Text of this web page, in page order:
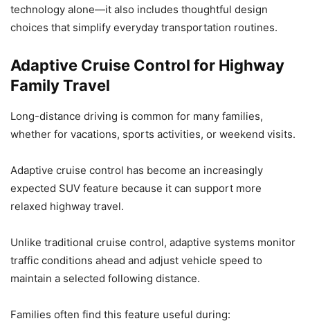
technology alone—it also includes thoughtful design
choices that simplify everyday transportation routines.
Adaptive Cruise Control for Highway
Family Travel
Long-distance driving is common for many families,
whether for vacations, sports activities, or weekend visits.
Adaptive cruise control has become an increasingly
expected SUV feature because it can support more
relaxed highway travel.
Unlike traditional cruise control, adaptive systems monitor
traffic conditions ahead and adjust vehicle speed to
maintain a selected following distance.
Families often find this feature useful during: